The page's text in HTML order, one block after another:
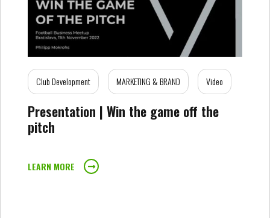
Club Development MARKETING & BRAND Video
Presentation | Win the game off the
pitch
LEARN MORE